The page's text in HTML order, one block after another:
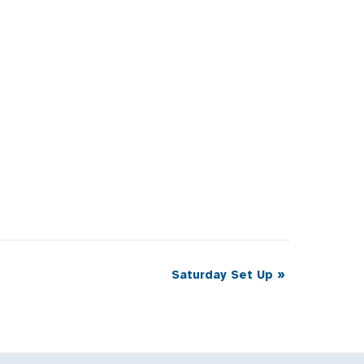
Saturday Set Up »